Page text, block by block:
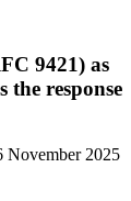
9421) as
the response
November 2025